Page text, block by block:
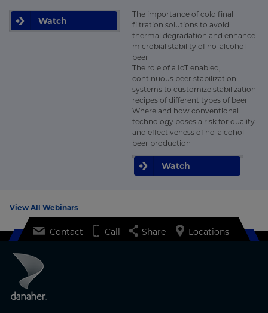
Watch
The importance of cold final
filtration solutions to avoid
thermal degradation and enhance
microbial stability of no-alcohol
beer
The role of a IoT enabled,
continuous beer stabilization
systems to customize stabilization
recipes of different types of beer
Where and how conventional
technology poses a risk for quality
and effectiveness of no-alcohol
beer production
Watch
View All Webinars
Contact Call Share Locations